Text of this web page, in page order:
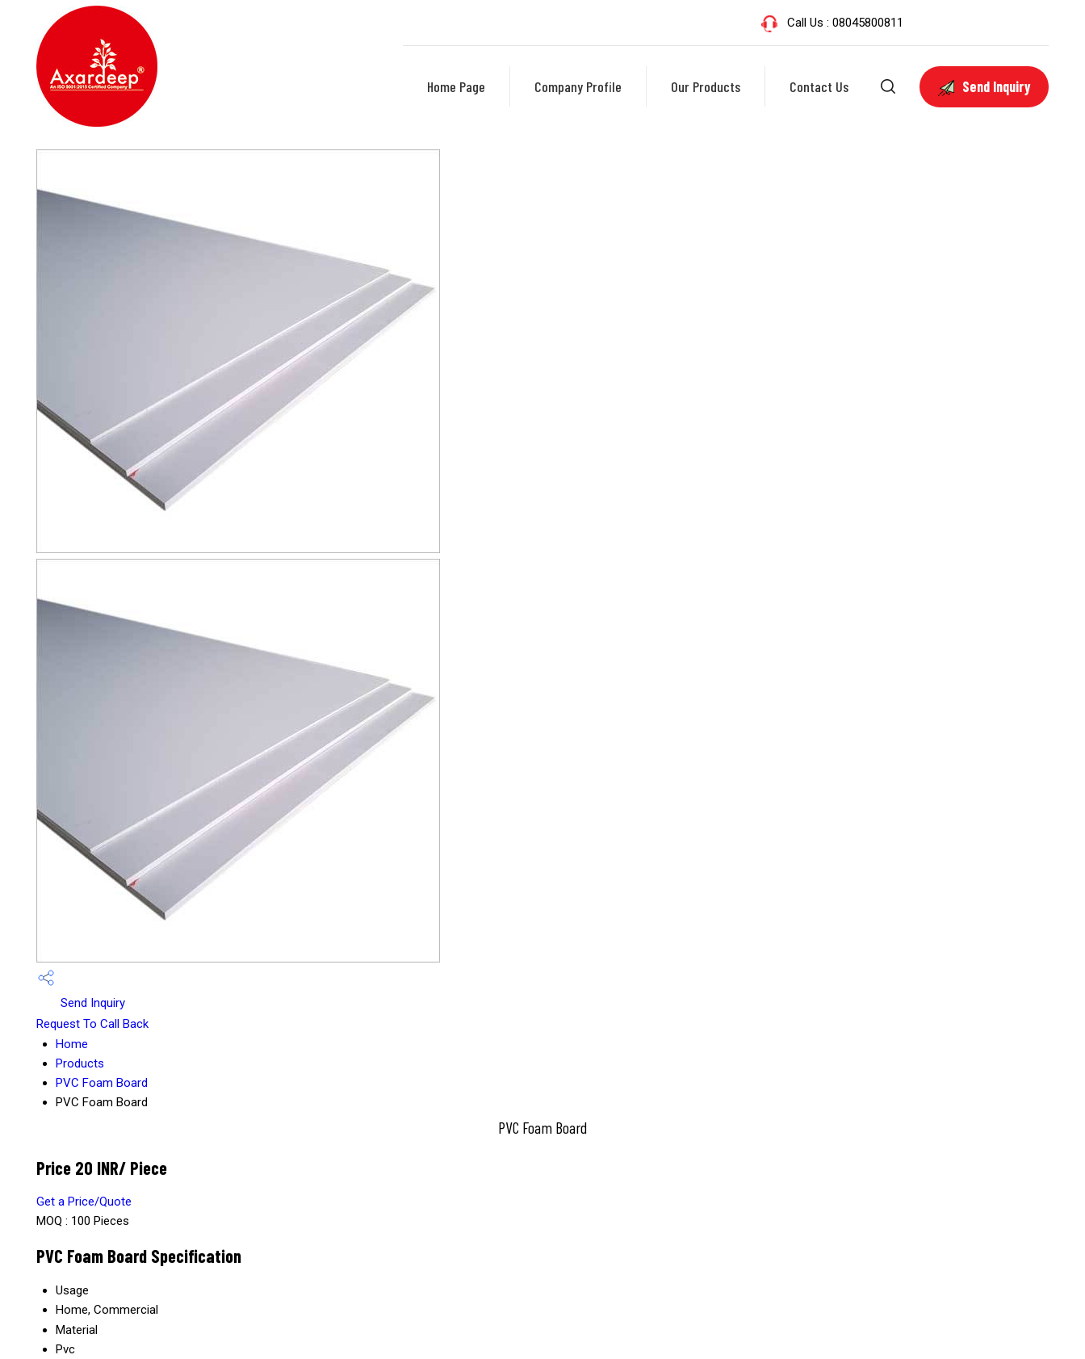
Call Us : 08045800811
Home Page Company Profile Our Products Contact Us Send Inquiry
Send Inquiry
Request To Call Back
Home
Products
PVC Foam Board
PVC Foam Board
PVC Foam Board
Price 20 INR/ Piece
Get a Price/Quote
MOQ : 100 Pieces
PVC Foam Board Specification
Usage
Home, Commercial
Material
Pvc